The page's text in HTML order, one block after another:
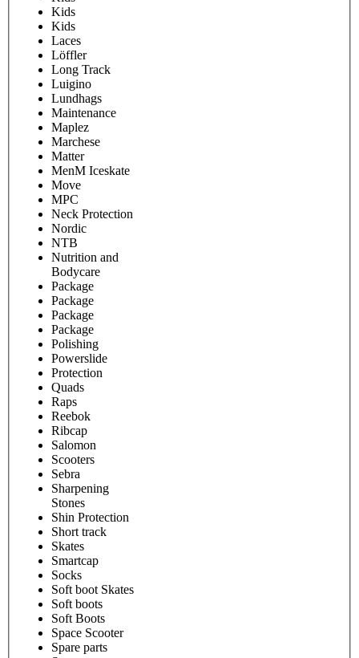
Kids
Kids
Laces
Löffler
Long Track
Luigino
Lundhags
Maintenance
Maplez
Marchese
Matter
MenM Iceskate
Move
MPC
Neck Protection
Nordic
NTB
Nutrition and
Bodycare
Package
Package
Package
Package
Polishing
Powerslide
Protection
Quads
Raps
Reebok
Ribcap
Salomon
Scooters
Sebra
Sharpening
Stones
Shin Protection
Short track
Skates
Smartcap
Socks
Soft boot Skates
Soft boots
Soft Boots
Space Scooter
Spare parts